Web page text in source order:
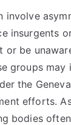
involve
insurgents
or be
groups may
the
efforts.
bodies